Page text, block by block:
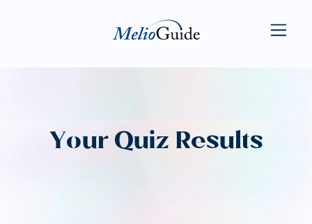
Your Quiz Results